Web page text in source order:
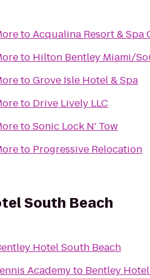
toAcqualina Resort & Spa
to Hilton Bentley Miami/
toGrove Isle Hotel & Spa
to Drive Lively LLC
toSonic Lock N' Tow
to Progressive Relocation
South Beach
Hotel South Beach
Academyto Bentley